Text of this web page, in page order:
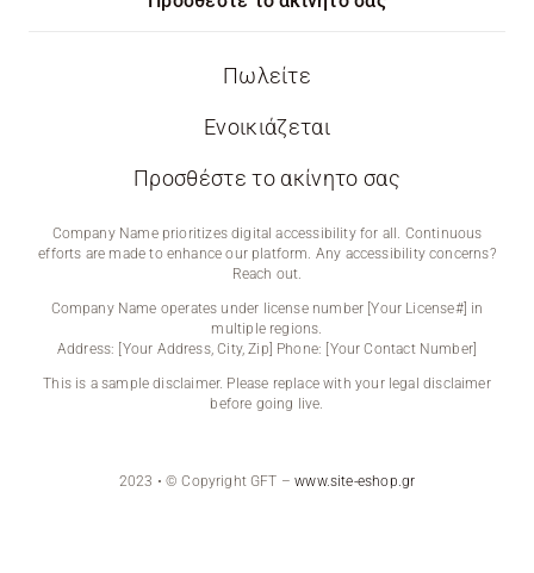
Πωλείτε
Ενοικιάζεται
Προσθέστε το ακίνητο σας
Company Name prioritizes digital accessibility for all. Continuous
efforts are made to enhance our platform. Any accessibility concerns?
Reach out.
Company Name operates under license number [Your License#] in
multiple regions.
Address: [Your Address, City, Zip] Phone: [Your Contact Number]
This is a sample disclaimer. Please replace with your legal disclaimer
before going live.
2023 • © Copyright GFT –www.site-eshop.gr